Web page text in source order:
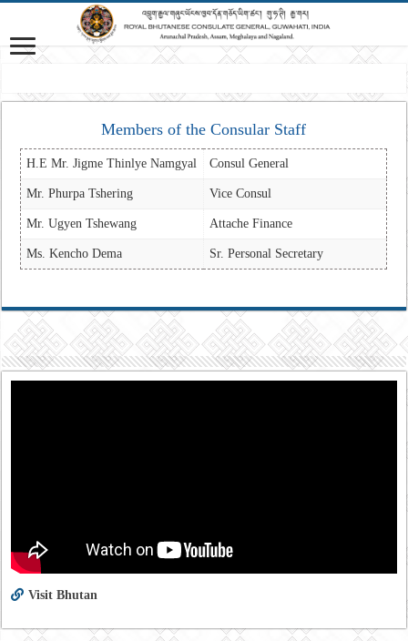
Members of the Consular Staff
H.E Mr. Jigme Thinlye Namgyal Consul General
Mr. Phurpa Tshering Vice Consul
Mr. Ugyen Tshewang Attache Finance
Ms. Kencho Dema Sr. Personal Secretary
Visit Bhutan